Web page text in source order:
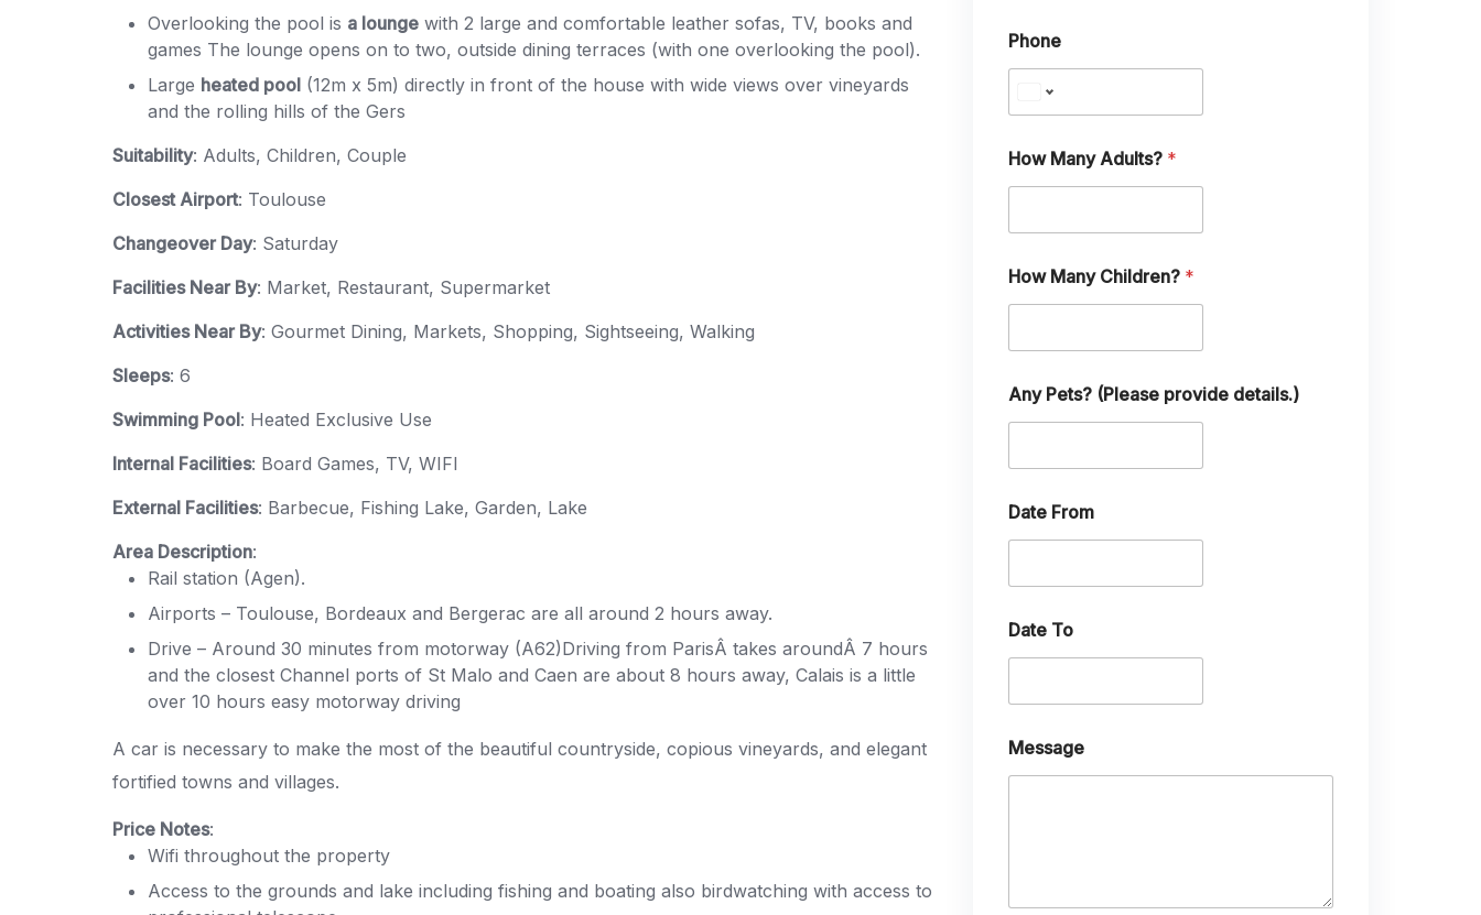
Overlooking the pool is a lounge with 2 large and comfortable leather sofas, TV, books and
games The lounge opens on to two, outside dining terraces (with one overlooking the pool).
Large heated pool (12m x 5m) directly in front of the house with wide views over vineyards
and the rolling hills of the Gers
Suitability: Adults, Children, Couple
Closest Airport: Toulouse
Changeover Day: Saturday
Facilities Near By: Market, Restaurant, Supermarket
Activities Near By: Gourmet Dining, Markets, Shopping, Sightseeing, Walking
Sleeps: 6
Swimming Pool: Heated Exclusive Use
Internal Facilities: Board Games, TV, WIFI
External Facilities: Barbecue, Fishing Lake, Garden, Lake
Area Description:
Rail station (Agen).
Airports – Toulouse, Bordeaux and Bergerac are all around 2 hours away.
Drive – Around 30 minutes from motorway (A62)Driving from ParisÂ takes aroundÂ 7 hours
and the closest Channel ports of St Malo and Caen are about 8 hours away, Calais is a little
over 10 hours easy motorway driving
A car is necessary to make the most of the beautiful countryside, copious vineyards, and elegant
fortified towns and villages.
Price Notes:
Wifi throughout the property
Access to the grounds and lake including fishing and boating also birdwatching with access to
a
n
A
y
E
m
i
Phone
How Many Adults? *
How Many Children? *
Any Pets? (Please provide details.)
Date From
Date To
Message